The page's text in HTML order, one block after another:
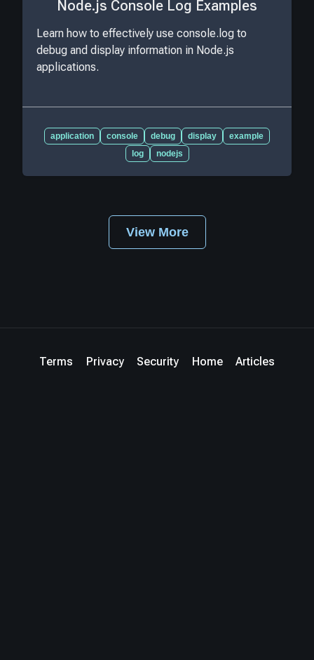
Node.js Console Log Examples
Learn how to effectively use console.log to
debug and display information in Node.js
applications.
application console debug display
example
log
nodejs
View More
Terms Privacy Security Home Articles